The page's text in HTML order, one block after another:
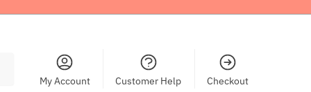
My Account Customer Help Checkout